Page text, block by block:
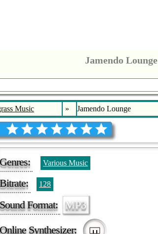
Jamendo Lounge
Music » Jamendo Lounge
Genres: Various Music
Bitrate: 128
Sound Format: MP3
Online Synthesizer: